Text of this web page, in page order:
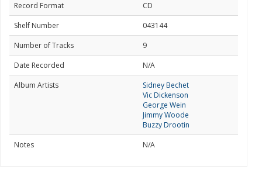
Record Format
CD
Shelf Number
043144
Number of Tracks
9
Date Recorded
N/A
Album Artists
Sidney Bechet
Vic Dickenson
George Wein
Jimmy Woode
Buzzy Drootin
Notes
N/A